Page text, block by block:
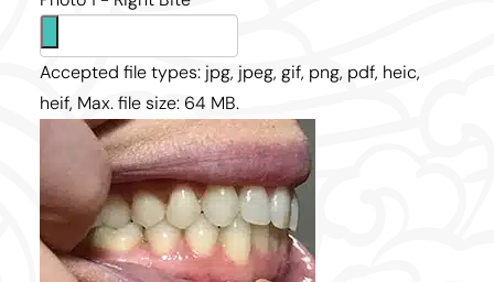
Accepted file types: jpg, jpeg, gif, png, pdf, heic,
heif, Max. file size: 64 MB.